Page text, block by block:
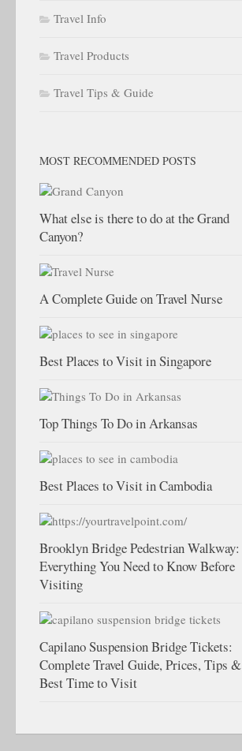
Travel Info
Travel Products
Travel Tips & Guide
MOST RECOMMENDED POSTS
What else is there to do at the Grand
Canyon?
A Complete Guide on Travel Nurse
Best Places to Visit in Singapore
Top Things To Do in Arkansas
Best Places to Visit in Cambodia
Brooklyn Bridge Pedestrian Walkway:
Everything You Need to Know Before
Visiting
Capilano Suspension Bridge Tickets:
Complete Travel Guide, Prices, Tips &
Best Time to Visit